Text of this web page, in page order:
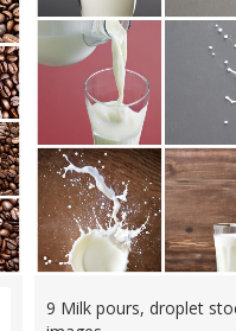
9 Milk pours, droplet